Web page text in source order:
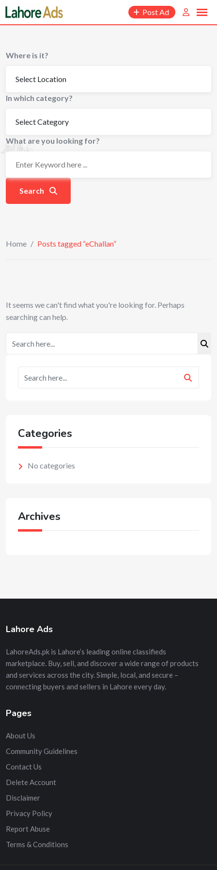
Skip
to
content
Post Ad
Where is it?
In which category?
What are you looking for?
Search
Home / Posts tagged “eChallan”
It seems we can't find what you're looking for. Perhaps
searching can help.
Categories
No categories
Archives
Lahore Ads
LahoreAds.pk is Lahore’s leading online classifieds
marketplace. Buy, sell, and discover a wide range of products
and services across the city. Simple, local, and secure –
connecting buyers and sellers in Lahore every day.
Pages
About Us
Community Guidelines
Contact Us
Delete Account
Disclaimer
Privacy Policy
Report Abuse
Terms & Conditions